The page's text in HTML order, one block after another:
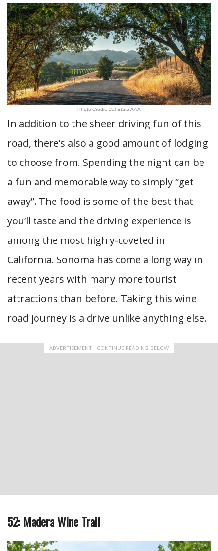
Photo Credit: Cal State AAA
In addition to the sheer driving fun of this
road, there’s also a good amount of lodging
to choose from. Spending the night can be
a fun and memorable way to simply “get
away”. The food is some of the best that
you’ll taste and the driving experience is
among the most highly-coveted in
California. Sonoma has come a long way in
recent years with many more tourist
attractions than before. Taking this wine
road journey is a drive unlike anything else.
ADVERTISEMENT - CONTINUE READING BELOW
52: Madera Wine Trail